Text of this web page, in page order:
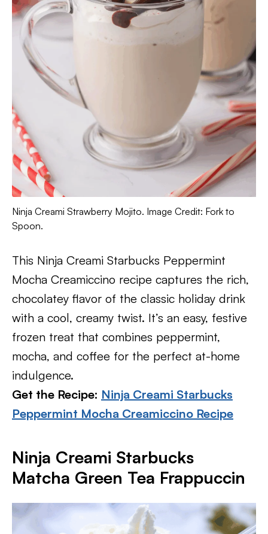
Ninja Creami Strawberry Mojito. Image Credit: Fork to
Spoon.
This Ninja Creami Starbucks Peppermint
Mocha Creamiccino recipe captures the rich,
chocolatey flavor of the classic holiday drink
with a cool, creamy twist. It’s an easy, festive
frozen treat that combines peppermint,
mocha, and coffee for the perfect at-home
indulgence.
Get the Recipe: Ninja Creami Starbucks
Peppermint Mocha Creamiccino Recipe
Ninja Creami Starbucks
Matcha Green Tea Frappuccin